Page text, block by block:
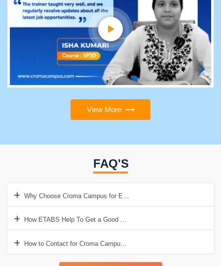
View More
FAQ'S
Why Choose Croma Campus for ETABS Training?
How ETABS Help To Get a Good Job?
How to Contact for Croma Campus for ETABS Training?